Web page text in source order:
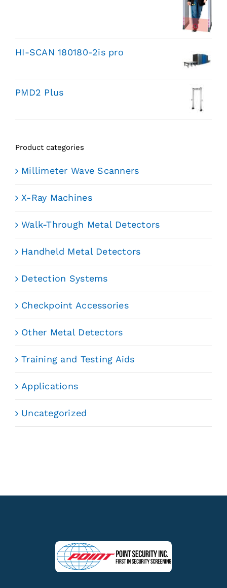
HI-SCAN 180180-2is pro
PMD2 Plus
Product categories
Millimeter Wave Scanners
X-Ray Machines
Walk-Through Metal Detectors
Handheld Metal Detectors
Detection Systems
Checkpoint Accessories
Other Metal Detectors
Training and Testing Aids
Applications
Uncategorized